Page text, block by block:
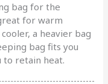
bag for the
for warm
a heavier bag
bag fits you
to retain heat.